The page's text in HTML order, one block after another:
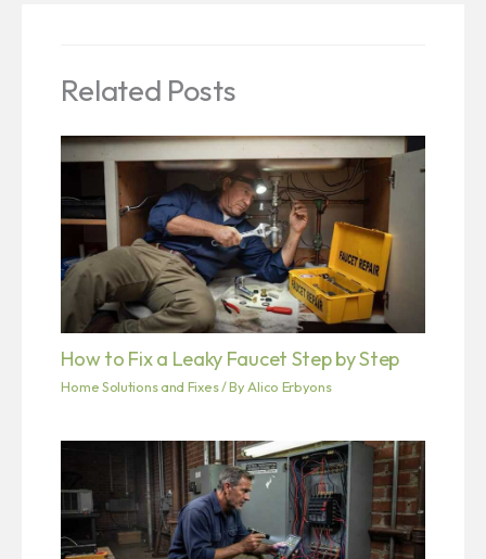
Related Posts
How to Fix a Leaky Faucet Step by Step
Home Solutions and Fixes/ ByAlico Erbyons